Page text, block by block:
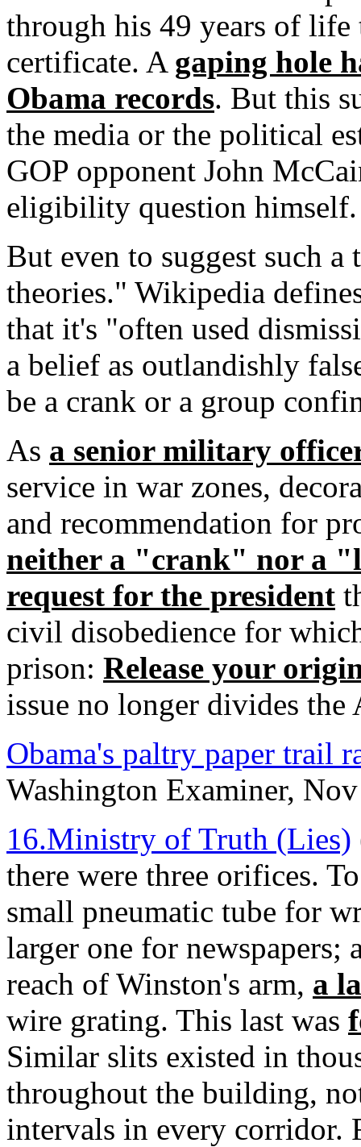
through his 49 years of
certificate. A gaping hole
Obama records. But this
the media or the political
GOP opponent John
eligibility question himself.
But even to suggest such
theories." Wikipedia
that it's "often used
a belief as outlandishly
be a crank or a group
As a senior military
service in war zones,
and recommendation for
neither a "crank" nor a
request for the president
civil disobedience for
prison: Release your
issue no longer divides the
Obama's paltry paper trail
Washington Examiner,
16.Ministry of Truth (Lies)
there were three orifices.
small pneumatic tube for
larger one for
reach of Winston's arm, a
wire grating. This last was
Similar slits existed in
throughout the building,
intervals in every corridor.